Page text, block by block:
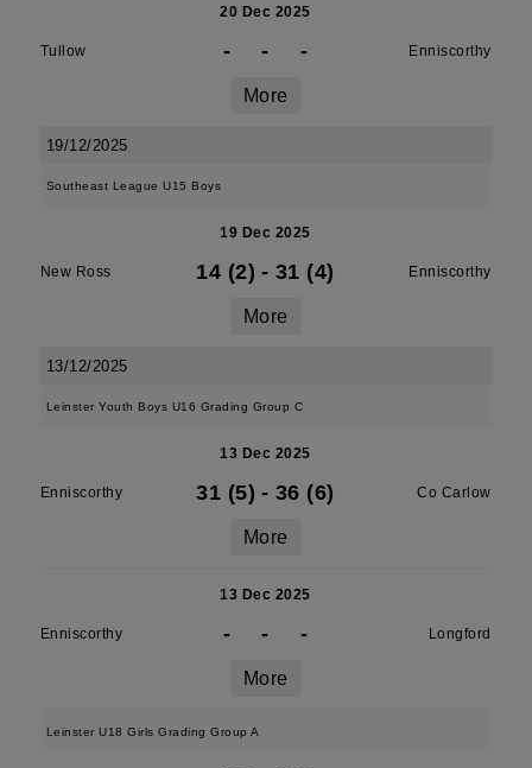
20 Dec 2025
Tullow - - - Enniscorthy
More
19/12/2025
Southeast League U15 Boys
19 Dec 2025
New Ross 14 (2) - 31 (4) Enniscorthy
More
13/12/2025
Leinster Youth Boys U16 Grading Group C
13 Dec 2025
Enniscorthy 31 (5) - 36 (6) Co Carlow
More
13 Dec 2025
Enniscorthy - - - Longford
More
Leinster U18 Girls Grading Group A